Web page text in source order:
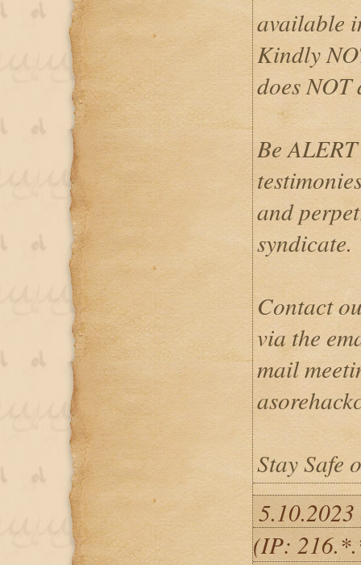
available
Kindly
does
Be
and
syndicate.
Contact
via the
mail
Stay Safe
(IP: